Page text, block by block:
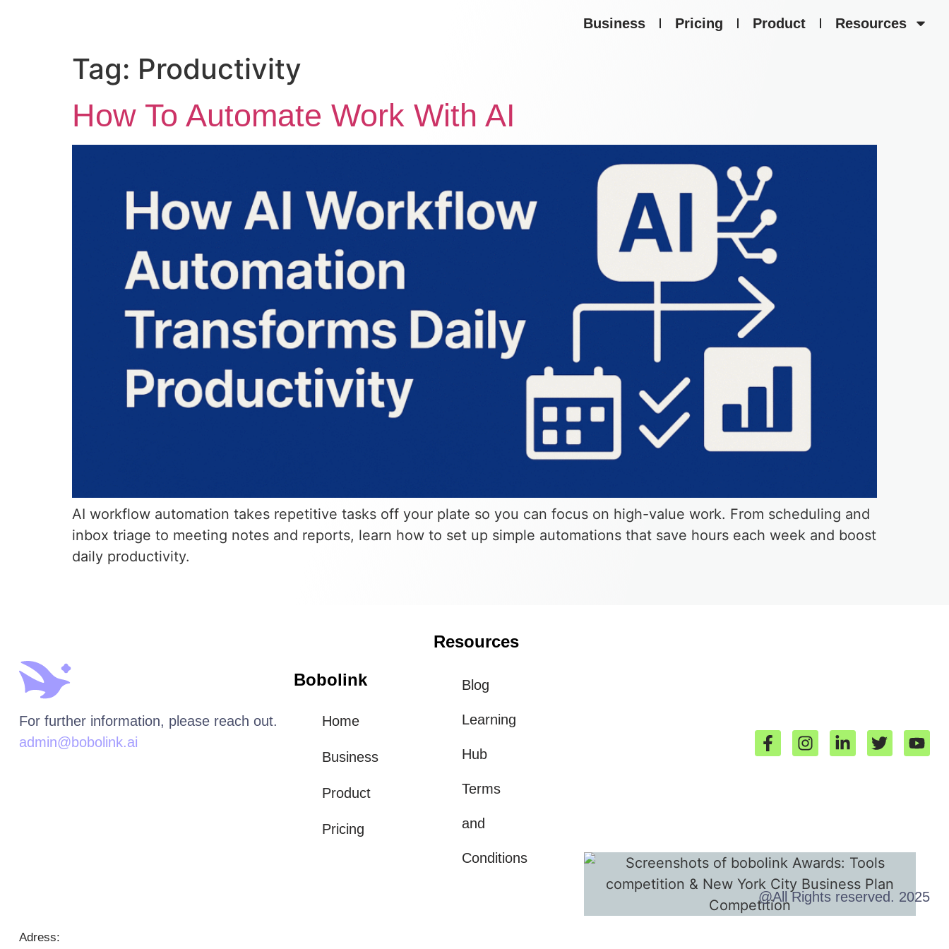
Business Pricing Product Resources
Tag: Productivity
How To Automate Work With AI
AI workflow automation takes repetitive tasks off your plate so you can focus on high-value work. From scheduling and
inbox triage to meeting notes and reports, learn how to set up simple automations that save hours each week and boost
daily productivity.
For further information, please reach out.
admin@bobolink.ai
Adress:
Bobolink
Home
Business
Product
Pricing
Resources
Blog
Learning
Hub
Terms
and
Conditions
@All Rights reserved. 2025